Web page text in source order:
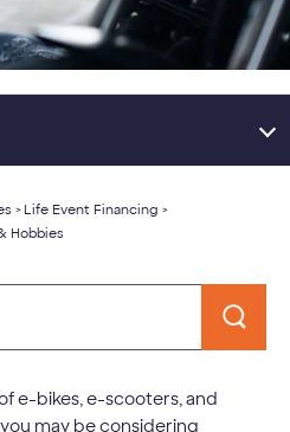
> Life Event Financing >
Hobbies
e-bikes, e-scooters, and
may be considering